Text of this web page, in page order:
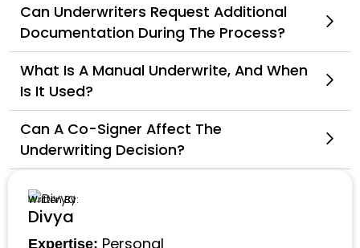
Can Underwriters Request Additional
Documentation During The Process?
What Is A Manual Underwrite, And When
Is It Used?
Can A Co-Signer Affect The
Underwriting Decision?
Written By:
Divya
Expertise: Personal